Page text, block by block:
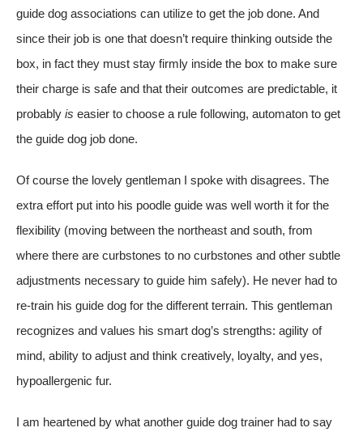
guide dog associations can utilize to get the job done. And
since their job is one that doesn’t require thinking outside the
box, in fact they must stay firmly inside the box to make sure
their charge is safe and that their outcomes are predictable, it
probably is easier to choose a rule following, automaton to get
the guide dog job done.
Of course the lovely gentleman I spoke with disagrees. The
extra effort put into his poodle guide was well worth it for the
flexibility (moving between the northeast and south, from
where there are curbstones to no curbstones and other subtle
adjustments necessary to guide him safely). He never had to
re-train his guide dog for the different terrain. This gentleman
recognizes and values his smart dog’s strengths: agility of
mind, ability to adjust and think creatively, loyalty, and yes,
hypoallergenic fur.
I am heartened by what another guide dog trainer had to say